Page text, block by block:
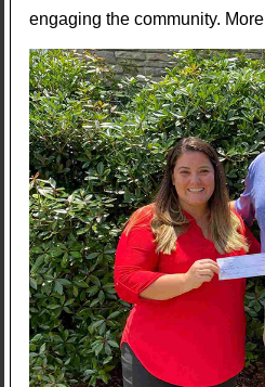
engaging the community.